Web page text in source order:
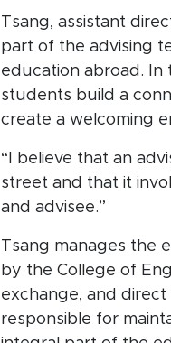
Tsang, assistant
part of the advising
education abroad. In
students build a
create a welcoming
“I believe that an
street and that it
and advisee.”
Tsang manages the
by the College of
exchange, and direct
responsible for